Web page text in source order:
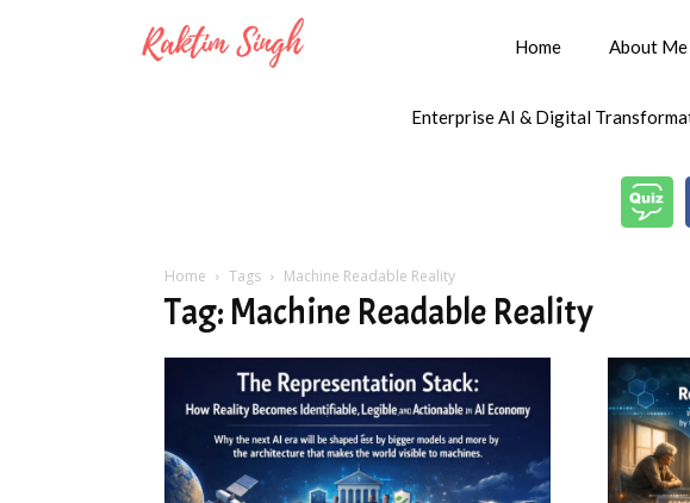
Home About Me
Enterprise AI & Digital
Home Tags Machine Readable Reality
Tag: Machine Readable Reality